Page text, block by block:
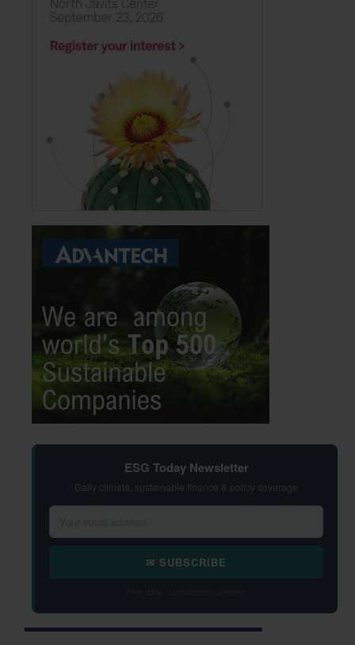
ESG Today Newsletter
Daily climate, sustainable finance & policy coverage
✉ SUBSCRIBE